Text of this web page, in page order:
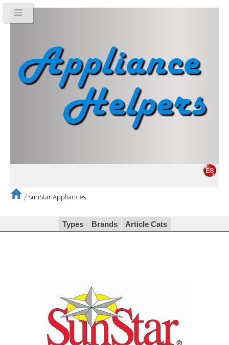
/SunStar Appliances
Types Brands Article Cats